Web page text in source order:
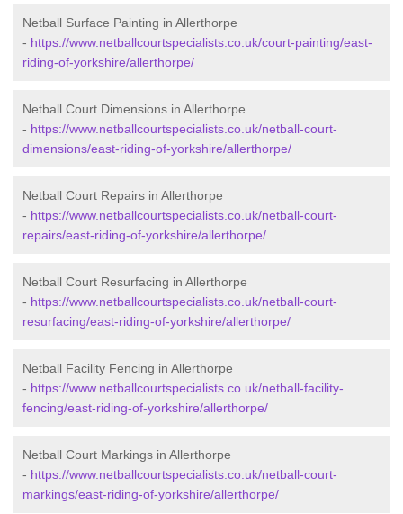
Netball Surface Painting in Allerthorpe
- https://www.netballcourtspecialists.co.uk/court-painting/east-
riding-of-yorkshire/allerthorpe/
Netball Court Dimensions in Allerthorpe
- https://www.netballcourtspecialists.co.uk/netball-court-
dimensions/east-riding-of-yorkshire/allerthorpe/
Netball Court Repairs in Allerthorpe
- https://www.netballcourtspecialists.co.uk/netball-court-
repairs/east-riding-of-yorkshire/allerthorpe/
Netball Court Resurfacing in Allerthorpe
- https://www.netballcourtspecialists.co.uk/netball-court-
resurfacing/east-riding-of-yorkshire/allerthorpe/
Netball Facility Fencing in Allerthorpe
- https://www.netballcourtspecialists.co.uk/netball-facility-
fencing/east-riding-of-yorkshire/allerthorpe/
Netball Court Markings in Allerthorpe
- https://www.netballcourtspecialists.co.uk/netball-court-
markings/east-riding-of-yorkshire/allerthorpe/